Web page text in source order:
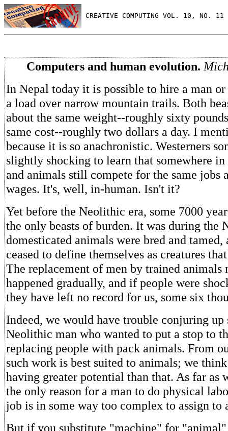
CREATIVE COMPUTING VOL. 10, NO.
Computers and human evolution.
In Nepal today it is possible to hire a man
a load over narrow mountain trails. Both
about the same weight--roughly sixty
same cost--roughly two dollars a day. I
because it is so anachronistic. Westerners
slightly shocking to learn that somewhere
and animals still compete for the same jobs
wages. It's, well, in-human. Isn't it?
Yet before the Neolithic era, some 7000
the only beasts of burden. It was during the
domesticated animals were bred and tamed,
ceased to define themselves as creatures
The replacement of men by trained animals
happened gradually, and if people were
they have left no record for us, some six
Indeed, we would have trouble conjuring
Neolithic man who wanted to put a stop to
replacing people with pack animals. From
such work is best suited to animals; we
having greater potential than that. As far as
the only reason for a man to do physical
job is in some way too complex to assign to
But if you substitute "machine" for "animal"